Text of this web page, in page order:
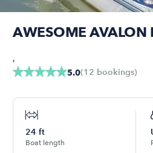
AWESOME AVALON
5.0(12 bookings)
,
24 ft
Boat length